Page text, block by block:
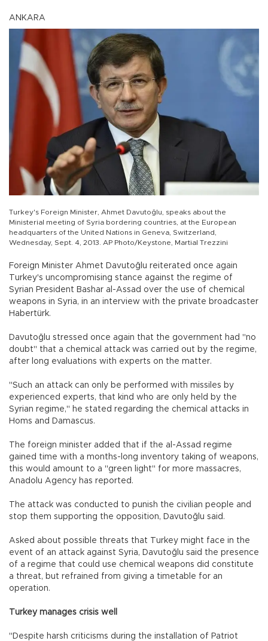
ANKARA
Turkey's Foreign Minister, Ahmet Davutoğlu, speaks about the
Ministerial meeting of Syria bordering countries, at the European
headquarters of the United Nations in Geneva, Switzerland,
Wednesday, Sept. 4, 2013. AP Photo/Keystone, Martial Trezzini
Foreign Minister Ahmet Davutoğlu reiterated once again
Turkey's uncompromising stance against the regime of
Syrian President Bashar al-Assad over the use of chemical
weapons in Syria, in an interview with the private broadcaster
Habertürk.
Davutoğlu stressed once again that the government had "no
doubt" that a chemical attack was carried out by the regime,
after long evaluations with experts on the matter.
"Such an attack can only be performed with missiles by
experienced experts, that kind who are only held by the
Syrian regime," he stated regarding the chemical attacks in
Homs and Damascus.
The foreign minister added that if the al-Assad regime
gained time with a months-long inventory taking of weapons,
this would amount to a "green light" for more massacres,
Anadolu Agency has reported.
The attack was conducted to punish the civilian people and
stop them supporting the opposition, Davutoğlu said.
Asked about possible threats that Turkey might face in the
event of an attack against Syria, Davutoğlu said the presence
of a regime that could use chemical weapons did constitute
a threat, but refrained from giving a timetable for an
operation.
Turkey manages crisis well
"Despite harsh criticisms during the installation of Patriot